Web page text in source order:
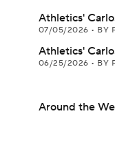
Athletics'
07/05/2026 • BY
Athletics'
06/25/2026 • BY
Around the